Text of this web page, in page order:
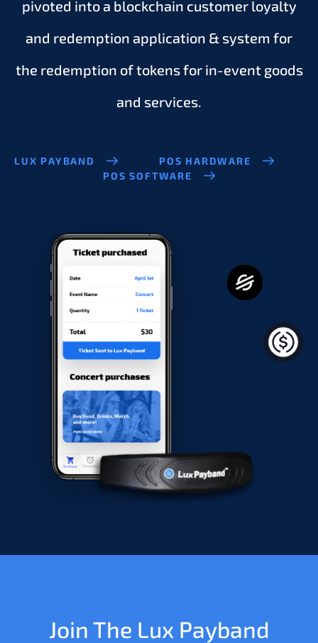
pivoted into a blockchain customer loyalty
and redemption application & system for
the redemption of tokens for in-event goods
and services.
LUX PAYBAND
POS HARDWARE
POS SOFTWARE
Join The Lux Payband